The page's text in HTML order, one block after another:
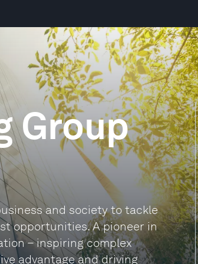
Group
and society to tackle
opportunities. A pioneer in
– inspiring complex
advantage and driving